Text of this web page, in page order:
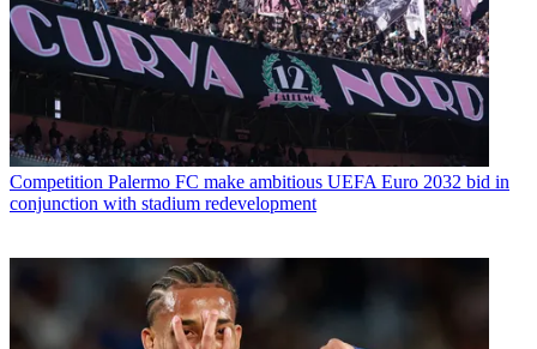
Competition Palermo FC make ambitious UEFA Euro 2032 bid in
conjunction with stadium redevelopment